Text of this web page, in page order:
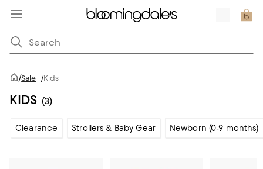
/Sale /Kids
KIDS (3)
Clearance Strollers & Baby Gear Newborn (0-9 months)